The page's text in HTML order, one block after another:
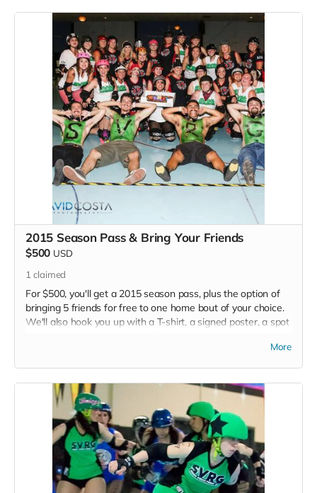
2015 Season Pass & Bring Your Friends
$500 USD
1 claimed
For $500, you'll get a 2015 season pass, plus the option of
bringing 5 friends for free to one home bout of your choice.
We'll also hook you up with a T-shirt, a signed poster, a spot
More